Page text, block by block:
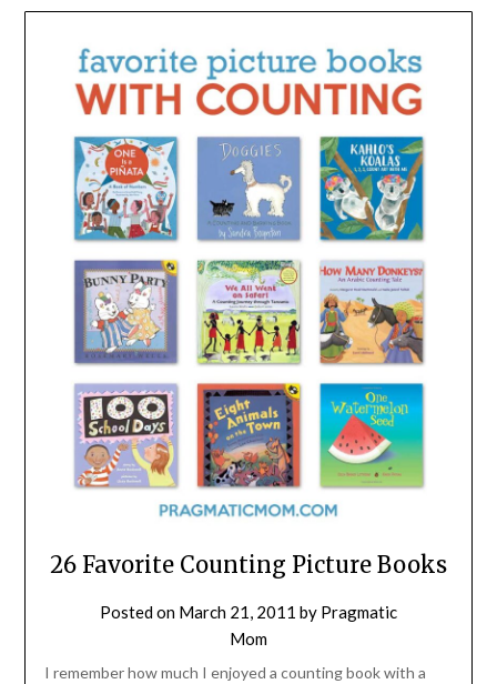
26 Favorite Counting Picture Books
Posted on March 21, 2011 by Pragmatic
Mom
I remember how much I enjoyed a counting book with a